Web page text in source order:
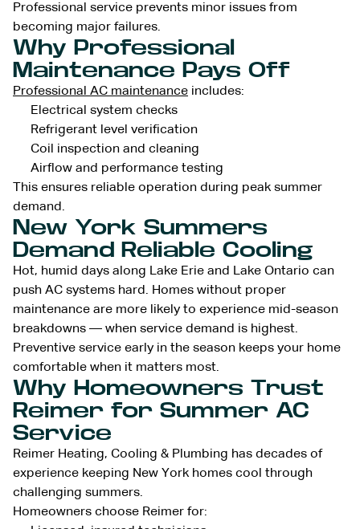
Professional service prevents minor issues from
becoming major failures.
Why Professional
Maintenance Pays Off
Professional AC maintenance includes:
Electrical system checks
Refrigerant level verification
Coil inspection and cleaning
Airflow and performance testing
This ensures reliable operation during peak summer
demand.
New York Summers
Demand Reliable Cooling
Hot, humid days along Lake Erie and Lake Ontario can
push AC systems hard. Homes without proper
maintenance are more likely to experience mid-season
breakdowns — when service demand is highest.
Preventive service early in the season keeps your home
comfortable when it matters most.
Why Homeowners Trust
Reimer for Summer AC
Service
Reimer Heating, Cooling & Plumbing has decades of
experience keeping New York homes cool through
challenging summers.
Homeowners choose Reimer for: